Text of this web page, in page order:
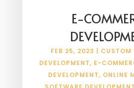
E-
FEB 25, 2023
CUSTOM
DEVELOPMENT, E-
DEVELOPMENT, ONLINE